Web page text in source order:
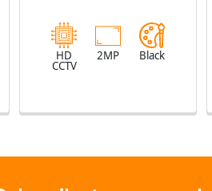
HD
CCTV
2MP Black